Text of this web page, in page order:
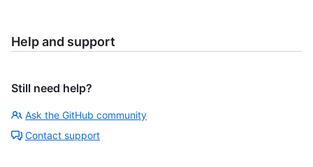
Help and support
Still need help?
Ask the GitHub community
Contact support